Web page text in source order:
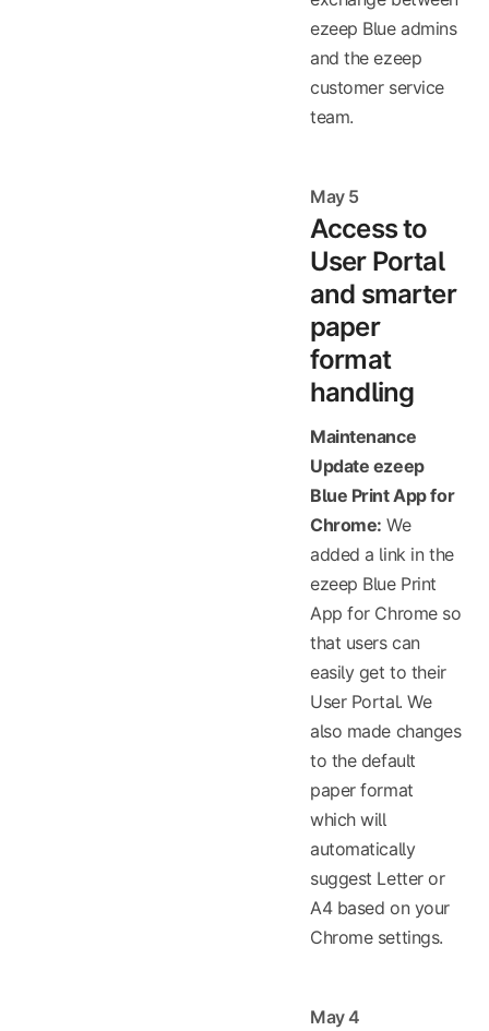
ezeep Blue admins
and the ezeep
customer service
team.
May 5
Access to
User Portal
and smarter
paper
format
handling
Maintenance
Update ezeep
Blue Print App for
Chrome: We
added a link in the
ezeep Blue Print
App for Chrome so
that users can
easily get to their
User Portal. We
also made changes
to the default
paper format
which will
automatically
suggest Letter or
A4 based on your
Chrome settings.
May 4